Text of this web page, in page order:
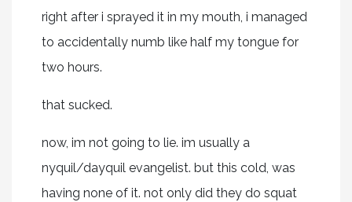
right after i sprayed it in my mouth, i managed
to accidentally numb like half my tongue for
two hours.
that sucked.
now, im not going to lie. im usually a
nyquil/dayquil evangelist. but this cold, was
having none of it. not only did they do squat